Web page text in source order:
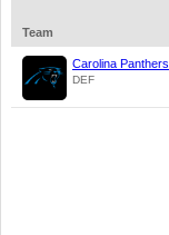
Team
Carolina Panthers
DEF